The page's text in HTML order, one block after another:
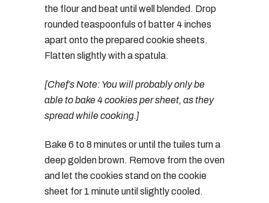
the flour and beat until well blended. Drop
rounded teaspoonfuls of batter 4 inches
apart onto the prepared cookie sheets.
Flatten slightly with a spatula.
[Chef’s Note: You will probably only be
able to bake 4 cookies per sheet, as they
spread while cooking.]
Bake 6 to 8 minutes or until the tuiles turn a
deep golden brown. Remove from the oven
and let the cookies stand on the cookie
sheet for 1 minute until slightly cooled.